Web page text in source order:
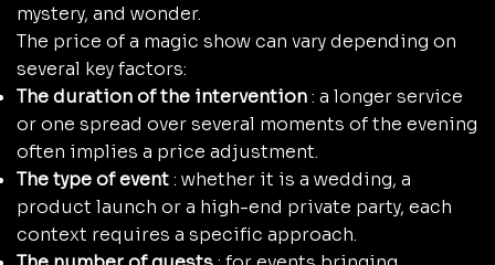
mystery, and wonder.
The price of a magic show can vary depending on
several key factors:
The duration of the intervention: a longer service
or one spread over several moments of the evening
often implies a price adjustment.
The type of event: whether it is a wedding, a
product launch or a high-end private party, each
context requires a specific approach.